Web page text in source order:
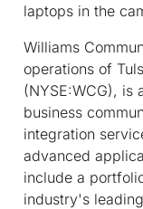
laptops in the
Williams
operations of
(NYSE:WCG), is
business
integration
advanced
include a
industry's